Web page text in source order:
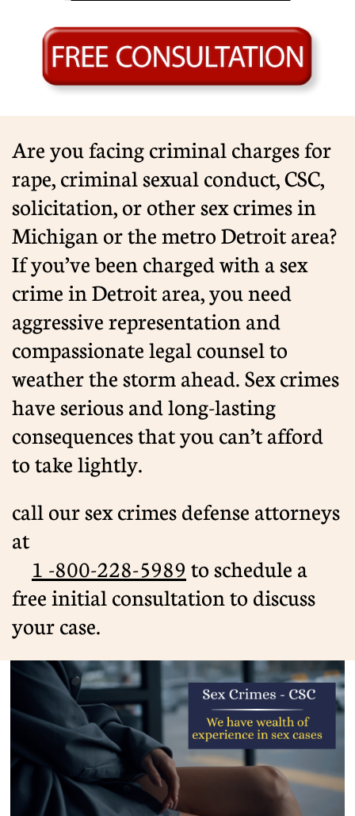
Are you facing criminal charges for
rape, criminal sexual conduct, CSC,
solicitation, or other sex crimes in
Michigan or the metro Detroit area?
If you’ve been charged with a sex
crime in Detroit area, you need
aggressive representation and
compassionate legal counsel to
weather the storm ahead. Sex crimes
have serious and long-lasting
consequences that you can’t afford
to take lightly.
call our sex crimes defense attorneys
at
1 -800-228-5989 ​ to schedule a
free initial consultation to discuss
your case.